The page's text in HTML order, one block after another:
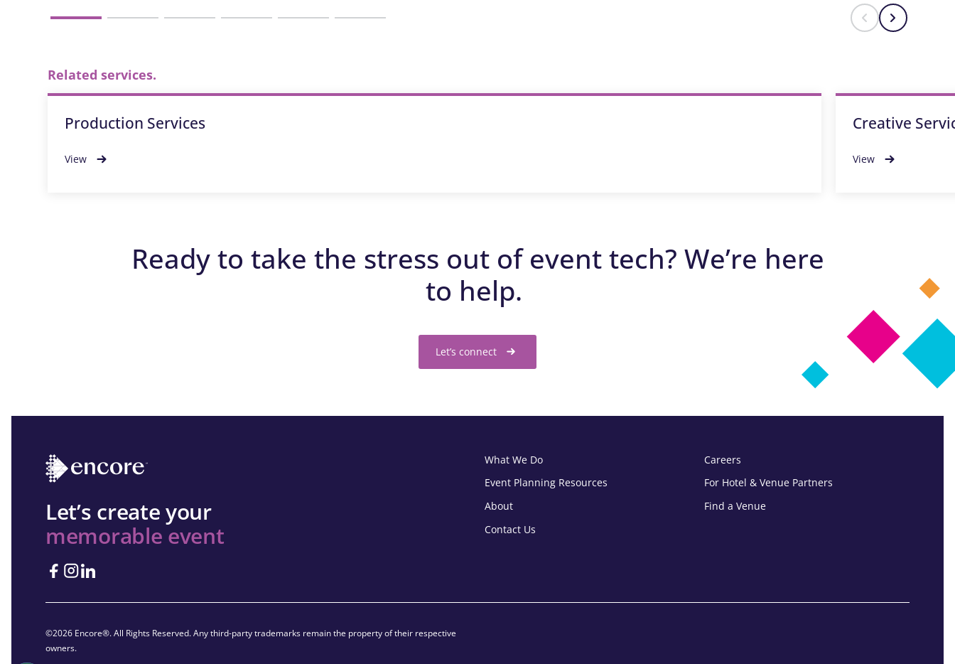
Related services.
Production Services
View
Creative
View
Ready to take the stress out of event tech? We’re here
to help.
Let’s connect
Let’s create your
memorable event
What We Do
Event Planning Resources
About
Contact Us
Careers
For Hotel & Venue Partners
Find a Venue
©2026 Encore®. All Rights Reserved. Any third-party trademarks remain the property of their respective
owners.